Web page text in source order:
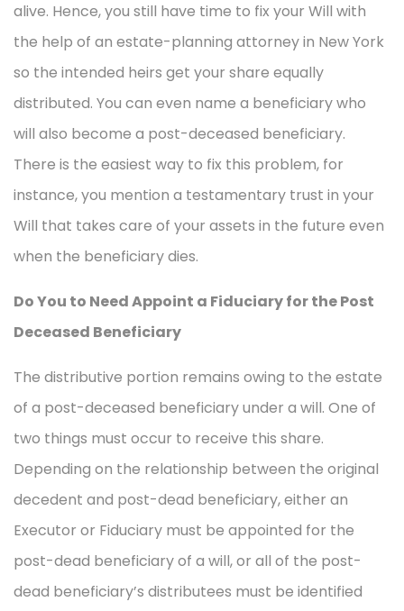
alive. Hence, you still have time to fix your Will with
the help of an estate-planning attorney in New York
so the intended heirs get your share equally
distributed. You can even name a beneficiary who
will also become a post-deceased beneficiary.
There is the easiest way to fix this problem, for
instance, you mention a testamentary trust in your
Will that takes care of your assets in the future even
when the beneficiary dies.
Do You to Need Appoint a Fiduciary for the Post
Deceased Beneficiary
The distributive portion remains owing to the estate
of a post-deceased beneficiary under a will. One of
two things must occur to receive this share.
Depending on the relationship between the original
decedent and post-dead beneficiary, either an
Executor or Fiduciary must be appointed for the
post-dead beneficiary of a will, or all of the post-
dead beneficiary’s distributees must be identified